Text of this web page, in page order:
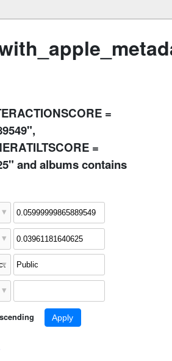
=
=
and albums contains